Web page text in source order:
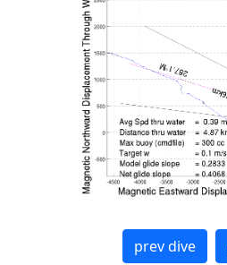
prev dive